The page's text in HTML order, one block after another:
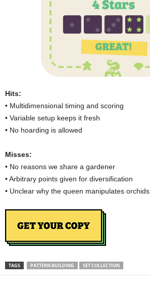
Hits:
• Multidimensional timing and scoring
• Variable setup keeps it fresh
• No hoarding is allowed
Misses:
• No reasons we share a gardener
• Arbitrary points given for diversification
• Unclear why the queen manipulates orchids
TAGS PATTERN BUILDING SET COLLECTION